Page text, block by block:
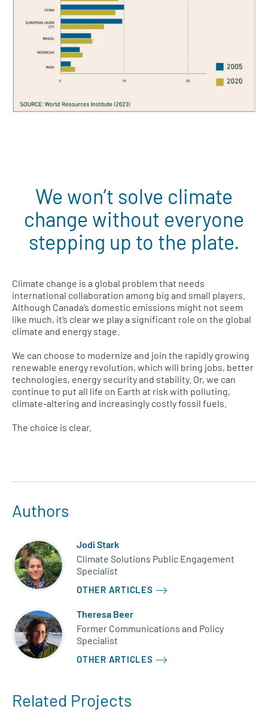
We won’t solve climate
change without everyone
stepping up to the plate.
Climate change is a global problem that needs
international collaboration among big and small players.
Although Canada’s domestic emissions might not seem
like much, it’s clear we play a significant role on the global
climate and energy stage.
We can choose to modernize and join the rapidly growing
renewable energy revolution, which will bring jobs, better
technologies, energy security and stability. Or, we can
continue to put all life on Earth at risk with polluting,
climate-altering and increasingly costly fossil fuels.
The choice is clear.
Authors
Jodi Stark
Climate Solutions Public Engagement
Specialist
OTHER ARTICLES
Theresa Beer
Former Communications and Policy
Specialist
OTHER ARTICLES
Related Projects